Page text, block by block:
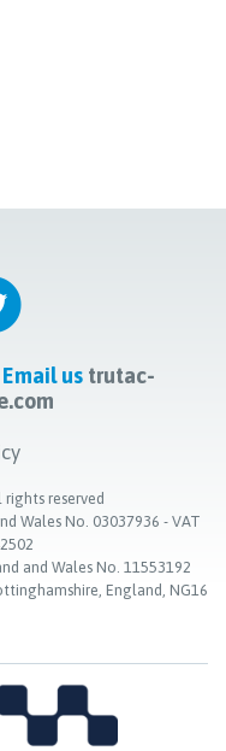
Email us trutac-
reserved
Wales No. 03037936 - VAT
and Wales No. 11553192
England, NG16